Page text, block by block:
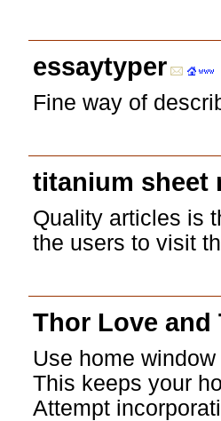
essaytyper
Fine way of
titanium sheet
Quality articles is
the users to visit
Thor Love and
Use home
This keeps your
Attempt